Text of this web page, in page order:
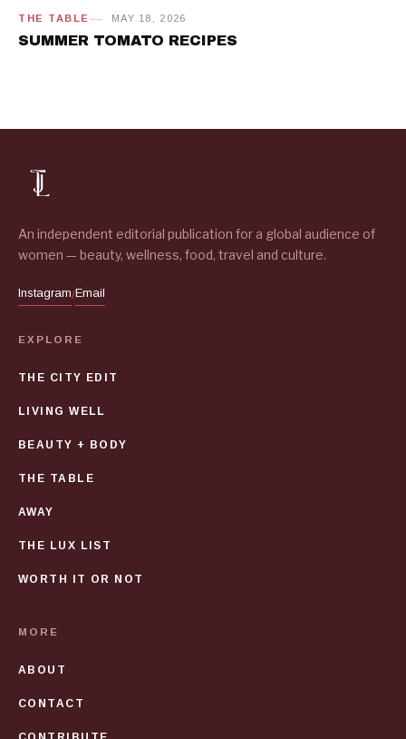
THE TABLE MAY 18, 2026
SUMMER TOMATO RECIPES
An independent editorial publication for a global audience of
women — beauty, wellness, food, travel and culture.
Instagram/Email
EXPLORE
THE CITY EDIT
LIVING WELL
BEAUTY + BODY
THE TABLE
AWAY
THE LUX LIST
WORTH IT OR NOT
MORE
ABOUT
CONTACT